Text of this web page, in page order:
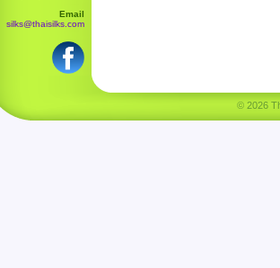
Email
silks@thaisilks.com
© 2026